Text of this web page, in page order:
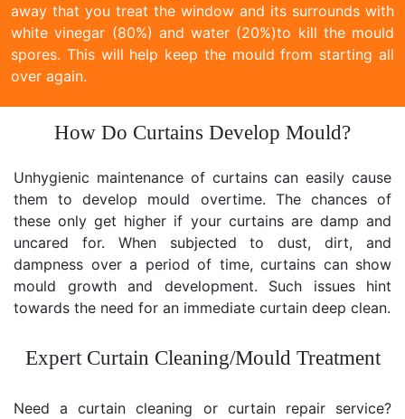
away that you treat the window and its surrounds with
white vinegar (80%) and water (20%)to kill the mould
spores. This will help keep the mould from starting all
over again.
How Do Curtains Develop Mould?
Unhygienic maintenance of curtains can easily cause
them to develop mould overtime. The chances of
these only get higher if your curtains are damp and
uncared for. When subjected to dust, dirt, and
dampness over a period of time, curtains can show
mould growth and development. Such issues hint
towards the need for an immediate curtain deep clean.
Expert Curtain Cleaning/Mould Treatment
Need a curtain cleaning or curtain repair service?